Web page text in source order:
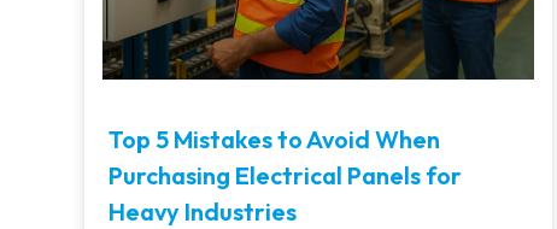
Top 5 Mistakes to Avoid When
Purchasing Electrical Panels for
Heavy Industries